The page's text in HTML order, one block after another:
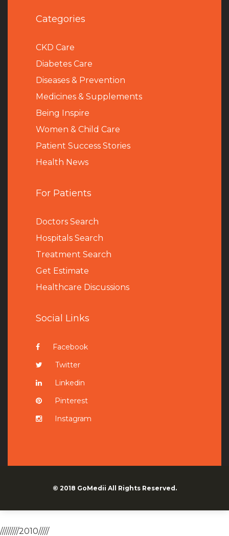
Categories
CKD Care
Diabetes Care
Diseases & Prevention
Medicines & Supplements
Being Inspire
Women & Child Care
Patient Success Stories
Health News
For Patients
Doctors Search
Hospitals Search
Treatment Search
Get Estimate
Healthcare Discussions
Social Links
Facebook
Twitter
Linkedin
Pinterest
Instagram
© 2018 GoMedii All Rights Reserved.
/////////2010/////